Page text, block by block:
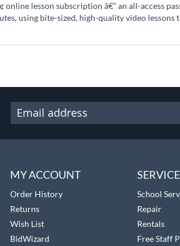
online lesson subscription â€“ an all-access
using bite-sized, high-quality video
MY ACCOUNT
Order History
Returns
Wish List
BidWizard
School
Repair
Rentals
Free Staff